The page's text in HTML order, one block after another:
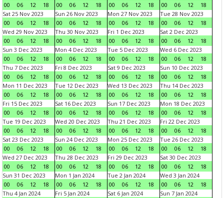
00
06 12 18
00
06 12 18
00
06 12 18
00
06 12
18
Sat 25 Nov 2023
00
06 12 18
Sun 26 Nov 2023
00
06 12 18
Mon 27 Nov 2023
00
06 12 18
Tue 28 Nov 2023
00
06 12
18
Wed 29 Nov 2023
00
06 12 18
Thu 30 Nov 2023
00
06 12 18
Fri 1 Dec 2023
00
06 12 18
Sat 2 Dec 2023
00
06 12
18
Sun 3 Dec 2023
00
06 12 18
Mon 4 Dec 2023
00
06 12 18
Tue 5 Dec 2023
00
06 12 18
Wed 6 Dec 2023
00
06 12
18
Thu 7 Dec 2023
00
06 12 18
Fri 8 Dec 2023
00
06 12 18
Sat 9 Dec 2023
00
06 12 18
Sun 10 Dec 2023
00
06 12
18
Mon 11 Dec 2023
00
06 12 18
Tue 12 Dec 2023
00
06 12 18
Wed 13 Dec 2023
00
06 12 18
Thu 14 Dec 2023
00
06 12
18
Fri 15 Dec 2023
00
06 12 18
Sat 16 Dec 2023
00
06 12 18
Sun 17 Dec 2023
00
06 12 18
Mon 18 Dec 2023
00
06 12
18
Tue 19 Dec 2023
00
06 12 18
Wed 20 Dec 2023
00
06 12 18
Thu 21 Dec 2023
00
06 12 18
Fri 22 Dec 2023
00
06 12
18
Sat 23 Dec 2023
00
06 12 18
Sun 24 Dec 2023
00
06 12 18
Mon 25 Dec 2023
00
06 12 18
Tue 26 Dec 2023
00
06 12
18
Wed 27 Dec 2023
00
06 12 18
Thu 28 Dec 2023
00
06 12 18
Fri 29 Dec 2023
00
06 12 18
Sat 30 Dec 2023
00
06 12
18
Sun 31 Dec 2023
00
06 12 18
Mon 1 Jan 2024
00
06 12 18
Tue 2 Jan 2024
00
06 12 18
Wed 3 Jan 2024
00
06 12
18
Thu 4 Jan 2024
Fri 5 Jan 2024
Sat 6 Jan 2024
Sun 7 Jan 2024